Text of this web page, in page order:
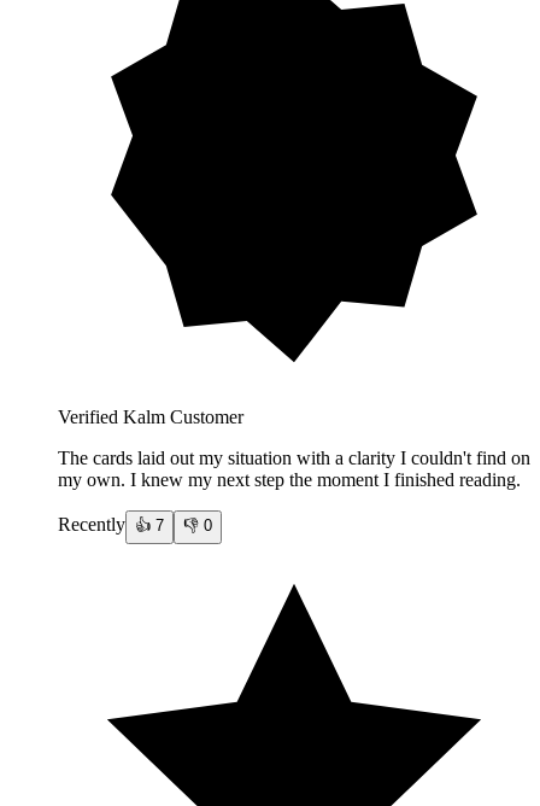
Verified Kalm Customer
The cards laid out my situation with a clarity I couldn't find on
my own. I knew my next step the moment I finished reading.
Recently 👍 7 👎 0